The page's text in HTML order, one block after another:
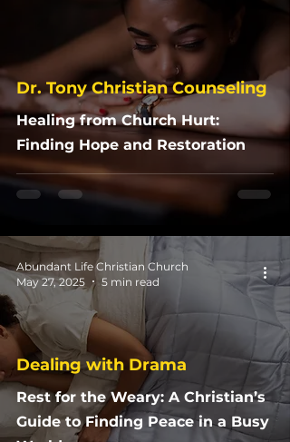
Healing from Church Hurt:
Finding Hope and Restoration
Dr. Tony Christian Counseling
Rest for the Weary: A Christian’s
Guide to Finding Peace in a Busy
Dealing with Drama
Abundant Life Christian Church
May 27, 2025
5 min read